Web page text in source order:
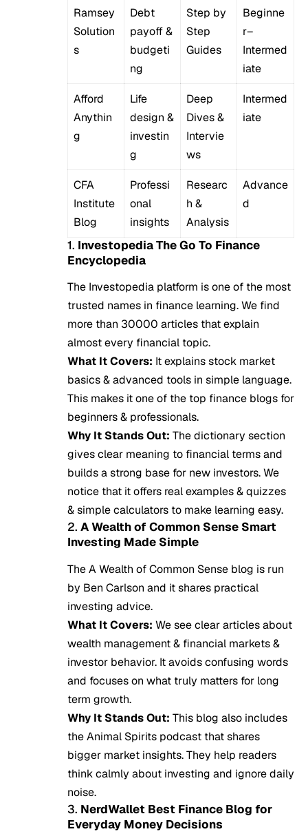
Ramsey
Solution
s
Debt
payoff &
budgeti
ng
Step by
Step
Guides
Beginne
r–
Intermed
iate
Afford
Anythin
g
Life
design &
investin
g
Deep
Dives &
Intervie
ws
Intermed
iate
CFA
Institute
Blog
Professi
onal
insights
Researc
h &
Analysis
Advance
d
1. Investopedia The Go To Finance
Encyclopedia
The Investopedia platform is one of the most
trusted names in finance learning. We find
more than 30000 articles that explain
almost every financial topic.
What It Covers: It explains stock market
basics & advanced tools in simple language.
This makes it one of the top finance blogs for
beginners & professionals.
Why It Stands Out: The dictionary section
gives clear meaning to financial terms and
builds a strong base for new investors. We
notice that it offers real examples & quizzes
& simple calculators to make learning easy.
2. A Wealth of Common Sense Smart
Investing Made Simple
The A Wealth of Common Sense blog is run
by Ben Carlson and it shares practical
investing advice.
What It Covers: We see clear articles about
wealth management & financial markets &
investor behavior. It avoids confusing words
and focuses on what truly matters for long
term growth.
Why It Stands Out: This blog also includes
the Animal Spirits podcast that shares
bigger market insights. They help readers
think calmly about investing and ignore daily
noise.
3. NerdWallet Best Finance Blog for
Everyday Money Decisions